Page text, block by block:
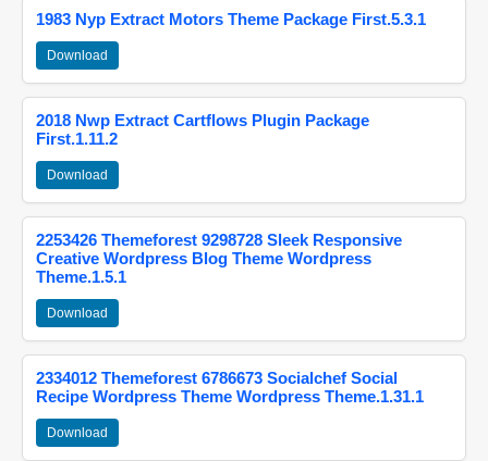
1983 Nyp Extract Motors Theme Package First.5.3.1
Download
2018 Nwp Extract Cartflows Plugin Package
First.1.11.2
Download
2253426 Themeforest 9298728 Sleek Responsive
Creative Wordpress Blog Theme Wordpress
Theme.1.5.1
Download
2334012 Themeforest 6786673 Socialchef Social
Recipe Wordpress Theme Wordpress Theme.1.31.1
Download